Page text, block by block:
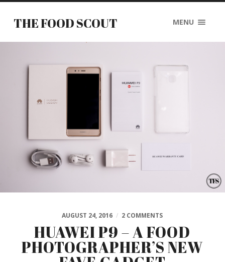
THE FOOD SCOUT MENU
AUGUST 24, 2016 / 2 COMMENTS
HUAWEI P9 – A FOOD
PHOTOGRAPHER’S NEW